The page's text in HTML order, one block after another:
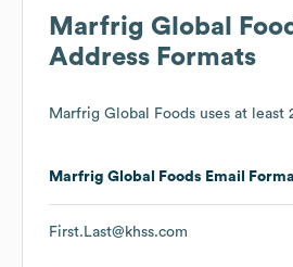
Marfrig Global
Address Formats
Marfrig Global Foods uses at least
Marfrig Global Foods Email
First.Last@khss.com